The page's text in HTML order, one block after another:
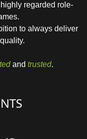
regarded role-
to always deliver
and trusted.